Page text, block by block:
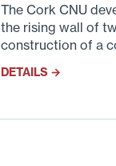
The Cork CNU
the rising wall of
construction of a
DETAILS →